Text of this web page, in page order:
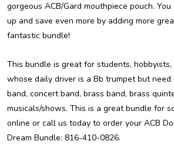
gorgeous ACB/Gard mouthpiece pouch.
up and save even more by adding more
fantastic bundle!
This bundle is great for students,
whose daily driver is a Bb trumpet but need
band, concert band, brass band, brass
musicals/shows. This is a great bundle for
online or call us today to order your ACB
Dream Bundle: 816-410-0826.